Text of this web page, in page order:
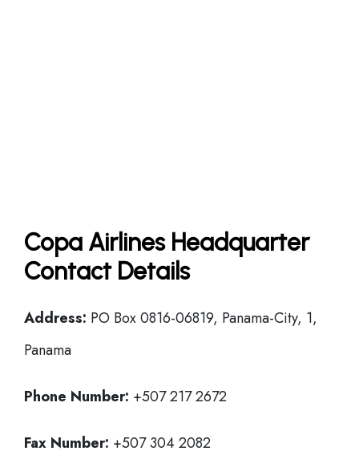
Copa Airlines Headquarter
Contact Details
Address: PO Box 0816-06819, Panama-City, 1,
Panama
Phone Number: +507 217 2672
Fax Number: +507 304 2082